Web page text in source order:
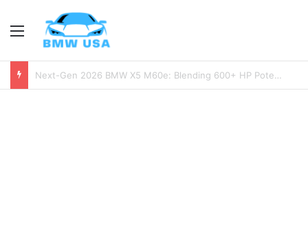
Menu
2026 BMW M2 Review: Is the Next-Gen M2 Worth the Wait?